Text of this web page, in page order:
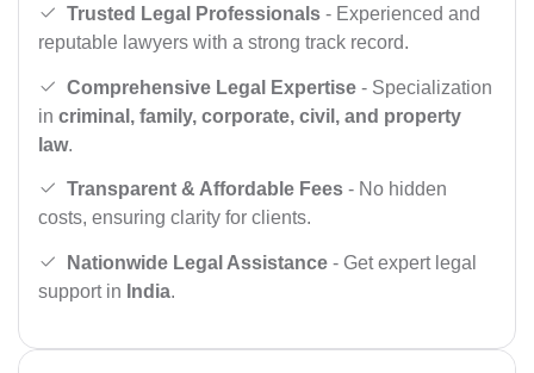
Trusted Legal Professionals - Experienced and
reputable lawyers with a strong track record.
Comprehensive Legal Expertise - Specialization
in criminal, family, corporate, civil, and property
law.
Transparent & Affordable Fees - No hidden
costs, ensuring clarity for clients.
Nationwide Legal Assistance - Get expert legal
support in India.